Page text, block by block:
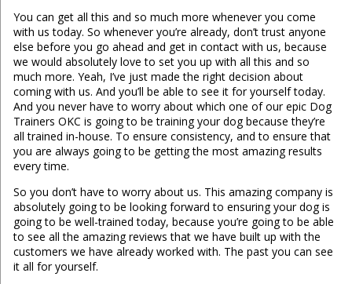
You can get all this and so much more whenever you come
with us today. So whenever you’re already, don’t trust anyone
else before you go ahead and get in contact with us, because
we would absolutely love to set you up with all this and so
much more. Yeah, I’ve just made the right decision about
coming with us. And you’ll be able to see it for yourself today.
And you never have to worry about which one of our epic Dog
Trainers OKC is going to be training your dog because they’re
all trained in-house. To ensure consistency, and to ensure that
you are always going to be getting the most amazing results
every time.
So you don’t have to worry about us. This amazing company is
absolutely going to be looking forward to ensuring your dog is
going to be well-trained today, because you’re going to be able
to see all the amazing reviews that we have built up with the
customers we have already worked with. The past you can see
it all for yourself.